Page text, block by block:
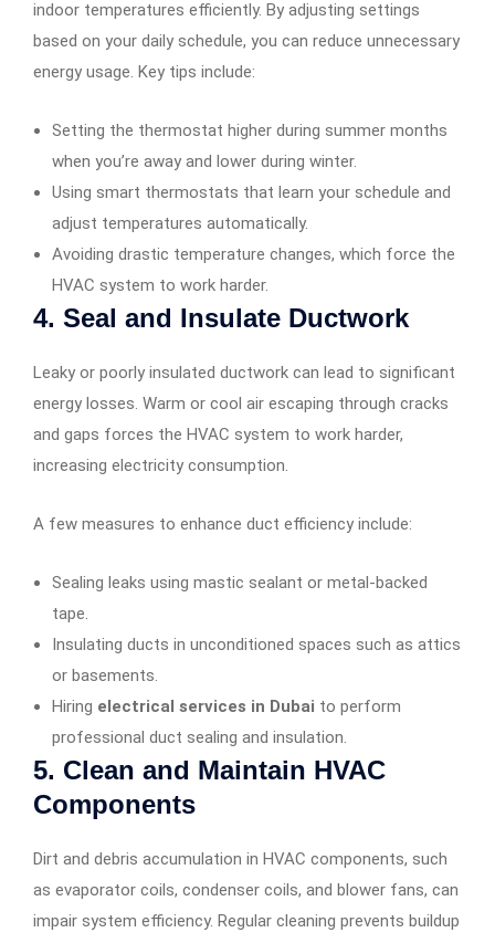
indoor temperatures efficiently. By adjusting settings
based on your daily schedule, you can reduce unnecessary
energy usage. Key tips include:
Setting the thermostat higher during summer months
when you’re away and lower during winter.
Using smart thermostats that learn your schedule and
adjust temperatures automatically.
Avoiding drastic temperature changes, which force the
HVAC system to work harder.
4. Seal and Insulate Ductwork
Leaky or poorly insulated ductwork can lead to significant
energy losses. Warm or cool air escaping through cracks
and gaps forces the HVAC system to work harder,
increasing electricity consumption.
A few measures to enhance duct efficiency include:
Sealing leaks using mastic sealant or metal-backed
tape.
Insulating ducts in unconditioned spaces such as attics
or basements.
Hiring electrical services in Dubai to perform
professional duct sealing and insulation.
5. Clean and Maintain HVAC
Components
Dirt and debris accumulation in HVAC components, such
as evaporator coils, condenser coils, and blower fans, can
impair system efficiency. Regular cleaning prevents buildup